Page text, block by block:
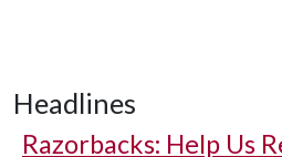
Headlines
Razorbacks: Help Us